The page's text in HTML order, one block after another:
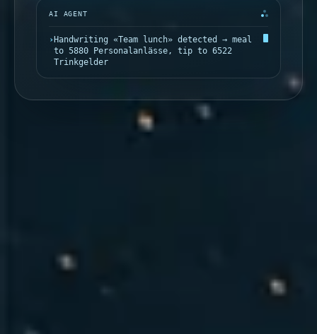
AI AGENT
›Handwriting «Team lunch» detected → meal
to 5880 Personalanlässe, tip to 6522
Trinkgelder